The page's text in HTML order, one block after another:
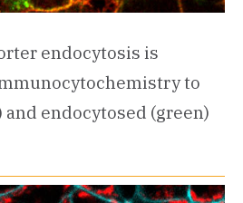
endocytosis is
to
endocytosed (green)